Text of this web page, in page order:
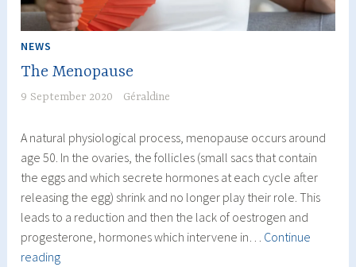
NEWS
The Menopause
9 September 2020 Géraldine
A natural physiological process, menopause occurs around
age 50. In the ovaries, the follicles (small sacs that contain
the eggs and which secrete hormones at each cycle after
releasing the egg) shrink and no longer play their role. This
leads to a reduction and then the lack of oestrogen and
progesterone, hormones which intervene in… Continue
readingThe